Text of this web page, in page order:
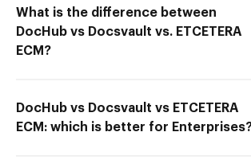
What is the difference between
DocHub vs Docsvault vs. ETCETERA
ECM?
DocHub vs Docsvault vs ETCETERA
ECM: which is better for